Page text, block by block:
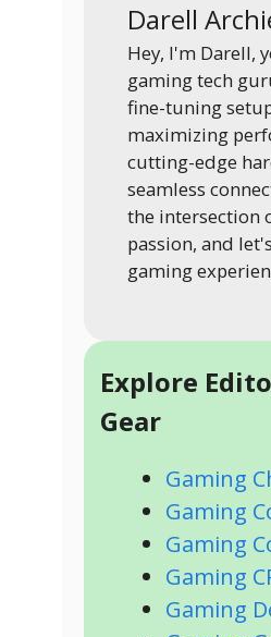
Darell
Hey, I'm Darell,
gaming tech
fine-tuning
maximizing
cutting-edge
seamless
the intersection
passion, and
gaming
Explore
Gear
Gaming
Gaming
Gaming
Gaming
Gaming